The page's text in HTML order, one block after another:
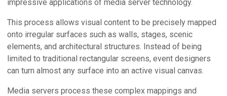
impressive applications of media server technology.
This process allows visual content to be precisely mapped
onto irregular surfaces such as walls, stages, scenic
elements, and architectural structures. Instead of being
limited to traditional rectangular screens, event designers
can turn almost any surface into an active visual canvas.
Media servers process these complex mappings and